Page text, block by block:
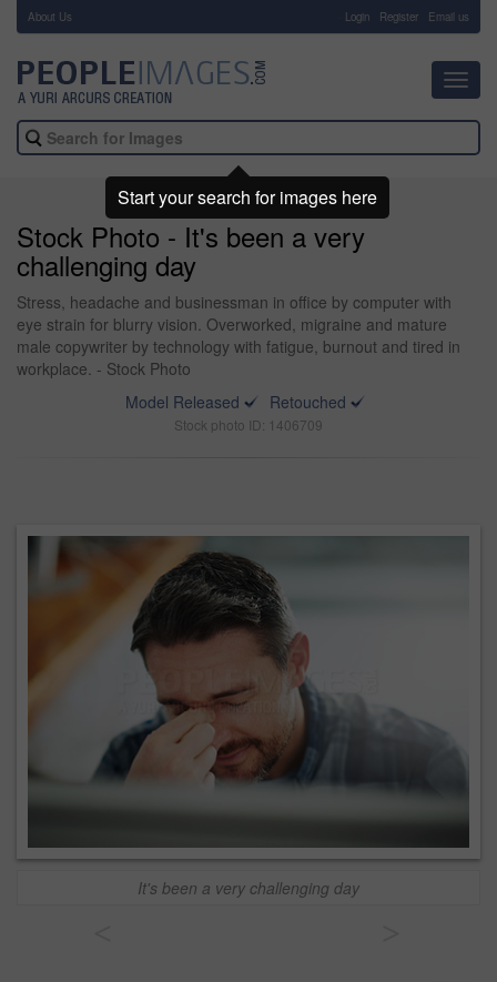
About Us Login Register Email us
Stock Photo - It's been a very
challenging day
Stress, headache and businessman in office by computer with
eye strain for blurry vision. Overworked, migraine and mature
male copywriter by technology with fatigue, burnout and tired in
workplace. - Stock Photo
Model Released
Retouched
Stock photo ID: 1406709
It's been a very challenging day
Start your search for images here